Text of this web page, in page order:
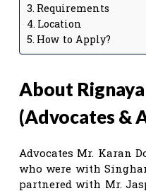
Requirements
Location
How to Apply?
About
(Advocates &
Advocates Mr. Karan
who were with
partnered with Mr.